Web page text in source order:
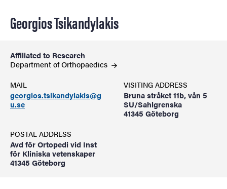
Georgios Tsikandylakis
Affiliated to Research
Department ofOrthopaedics
MAIL
georgios.tsikandylakis@g
u.se
VISITING ADDRESS
Bruna stråket 11b, vån 5
SU/Sahlgrenska
41345 Göteborg
POSTAL ADDRESS
Avd för Ortopedi vid Inst
för Kliniska vetenskaper
41345 Göteborg